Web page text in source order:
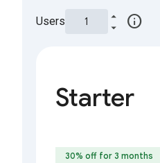
Users info
Starter
30% off for 3 months